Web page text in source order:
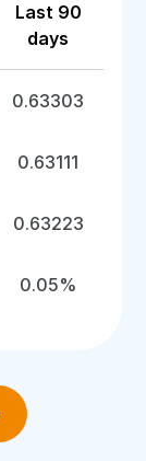
Last 90
days
0.63303
0.63111
0.63223
0.05%